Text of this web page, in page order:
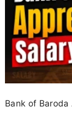
Bank of